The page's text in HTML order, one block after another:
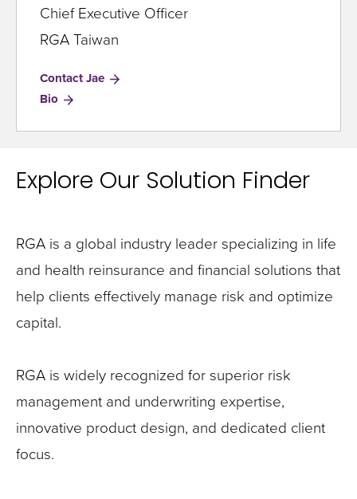
Chief Executive Officer
RGA Taiwan
Contact Jae
Bio for
Ho
Explore Our Solution Finder
RGA is a global industry leader specializing in life
and health reinsurance and financial solutions that
help clients effectively manage risk and optimize
capital.
RGA is widely recognized for superior risk
management and underwriting expertise,
innovative product design, and dedicated client
focus.